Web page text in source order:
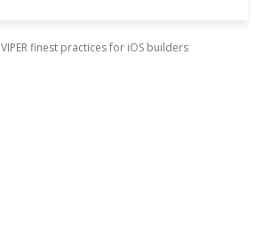
VIPER finest practices for iOS builders